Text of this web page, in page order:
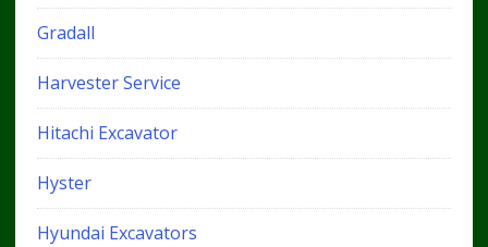
Gradall
Harvester Service
Hitachi Excavator
Hyster
Hyundai Excavators